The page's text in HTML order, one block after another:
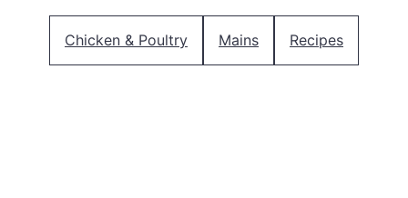
Chicken & Poultry Mains Recipes